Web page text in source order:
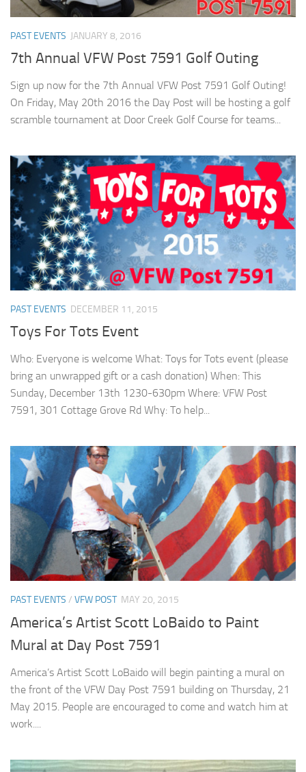
PAST EVENTS JANUARY 8, 2016
7th Annual VFW Post 7591 Golf Outing
Sign up now for the 7th Annual VFW Post 7591 Golf Outing!
On Friday, May 20th 2016 the Day Post will be hosting a golf
scramble tournament at Door Creek Golf Course for teams...
PAST EVENTS DECEMBER 11, 2015
Toys For Tots Event
Who: Everyone is welcome What: Toys for Tots event (please
bring an unwrapped gift or a cash donation) When: This
Sunday, December 13th 1230-630pm Where: VFW Post
7591, 301 Cottage Grove Rd Why: To help...
PAST EVENTS / VFW POST MAY 20, 2015
America’s Artist Scott LoBaido to Paint
Mural at Day Post 7591
America’s Artist Scott LoBaido will begin painting a mural on
the front of the VFW Day Post 7591 building on Thursday, 21
May 2015. People are encouraged to come and watch him at
work....